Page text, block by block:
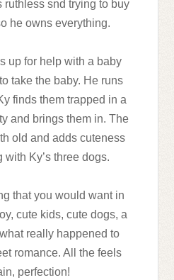
ruthless snd trying to buy
he owns everything.
up for help with a baby
take the baby. He runs
finds them trapped in a
and brings them in. The
old and adds cuteness
Ky’s three dogs.
that you would want in
cute kids, cute dogs, a
really happened to
romance. All the feels
perfection!